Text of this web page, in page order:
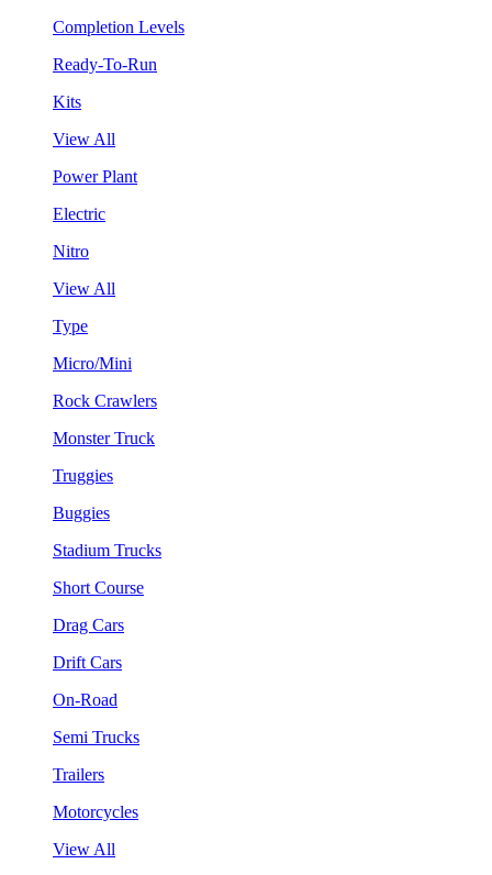
Completion Levels
Ready-To-Run
Kits
View All
Power Plant
Electric
Nitro
View All
Type
Micro/Mini
Rock Crawlers
Monster Truck
Truggies
Buggies
Stadium Trucks
Short Course
Drag Cars
Drift Cars
On-Road
Semi Trucks
Trailers
Motorcycles
View All